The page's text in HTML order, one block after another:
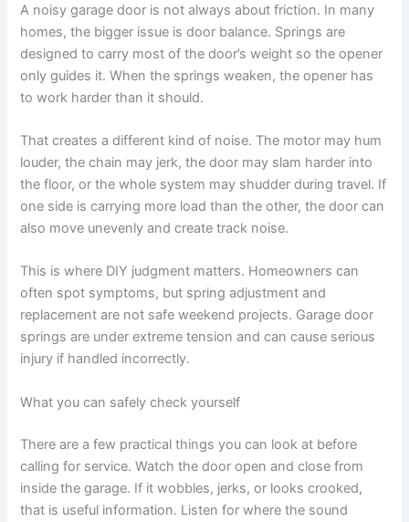
A noisy garage door is not always about friction. In many
homes, the bigger issue is door balance. Springs are
designed to carry most of the door’s weight so the opener
only guides it. When the springs weaken, the opener has
to work harder than it should.
That creates a different kind of noise. The motor may hum
louder, the chain may jerk, the door may slam harder into
the floor, or the whole system may shudder during travel. If
one side is carrying more load than the other, the door can
also move unevenly and create track noise.
This is where DIY judgment matters. Homeowners can
often spot symptoms, but spring adjustment and
replacement are not safe weekend projects. Garage door
springs are under extreme tension and can cause serious
injury if handled incorrectly.
What you can safely check yourself
There are a few practical things you can look at before
calling for service. Watch the door open and close from
inside the garage. If it wobbles, jerks, or looks crooked,
that is useful information. Listen for where the sound